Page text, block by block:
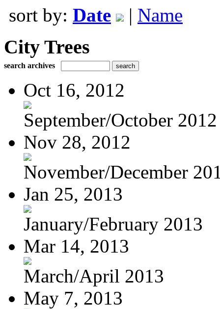
sort by: Date | Name
City Trees
search archives
Oct 16, 2012
September/October 2012
Nov 28, 2012
November/December
Jan 25, 2013
January/February 2013
Mar 14, 2013
March/April 2013
May 7, 2013